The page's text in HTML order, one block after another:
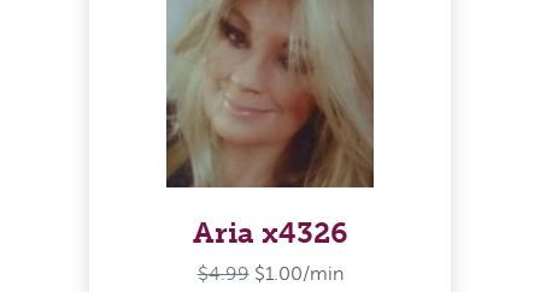
Aria x4326
$4.99 $1.00/min